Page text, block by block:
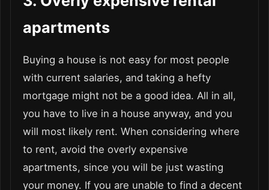
apartments
Buying a house is not easy for most people
with current salaries, and taking a hefty
mortgage might not be a good idea. All in all,
you have to live in a house anyway, and you
will most likely rent. When considering where
to rent, avoid the overly expensive
apartments, since you will be just wasting
your money. If you are unable to find a decent